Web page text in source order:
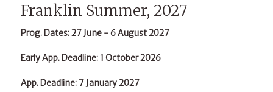
Franklin Summer, 2027
Prog. Dates: 27 June - 6 August 2027
Early App. Deadline: 1 October 2026
App. Deadline: 7 January 2027